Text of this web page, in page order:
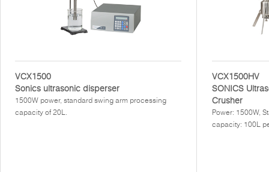
VCX1500
Sonics ultrasonic disperser
1500W power, standard swing arm processing
capacity of 20L.
VCX1500HV
SONICS
Crusher
Power: 1500W,
capacity: 100L